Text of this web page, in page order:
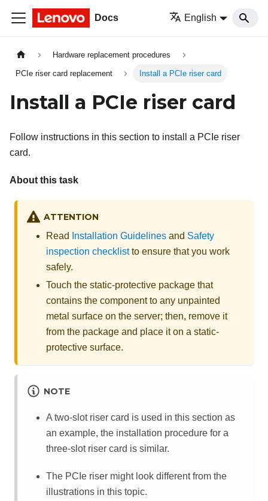
Docs English
Hardware replacement procedures
PCIe riser card replacement Install a PCIe riser card
Install a PCIe riser card
Follow instructions in this section to install a PCIe riser
card.
About this task
ATTENTION
Read Installation Guidelines and Safety
inspection checklistto ensure that you work
safely.
Touch the static-protective package that
contains the component to any unpainted
metal surface on the server; then, remove it
from the package and place it on a static-
protective surface.
NOTE
A two-slot riser card is used in this section as
an example, the installation procedure for a
three-slot riser card is similar.
The PCIe riser might look different from the
illustrations in this topic.